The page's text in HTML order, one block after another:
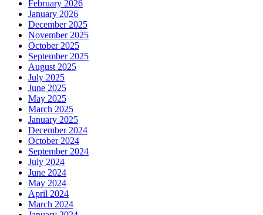
February 2026
January 2026
December 2025
November 2025
October 2025
September 2025
August 2025
July 2025
June 2025
May 2025
March 2025
January 2025
December 2024
October 2024
September 2024
July 2024
June 2024
May 2024
April 2024
March 2024